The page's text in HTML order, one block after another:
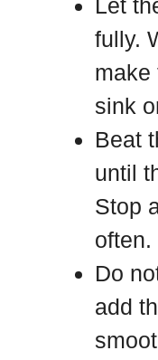
Let
fully.
make
sink
Beat
until
Stop
often.
Do
add